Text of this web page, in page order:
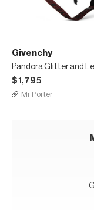
Givenchy
$1,795
Mr Porter